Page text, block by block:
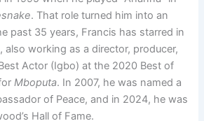
. That role turned him into an
past 35 years, Francis has starred in
also working as a director, producer,
Actor (Igbo) at the 2020 Best of
Mboputa. In 2007, he was named a
of Peace, and in 2024, he was
Hall of Fame.